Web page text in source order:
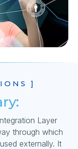
]
Layer
through which
externally. It